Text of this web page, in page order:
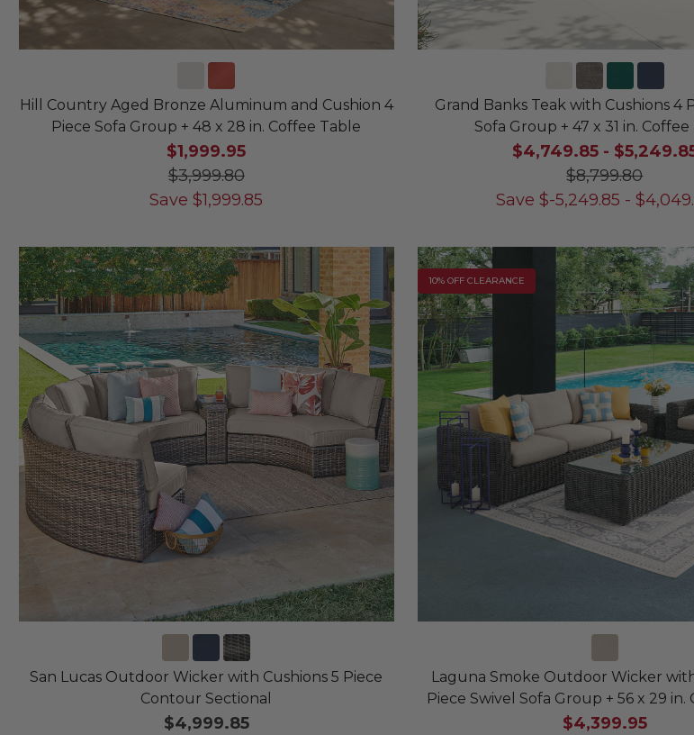
Hill Country Aged Bronze Aluminum and Cushion 4
Piece Sofa Group + 48 x 28 in. Coffee Table
$1,999.95
$3,999.80
Save $1,999.85
Grand Banks Teak with Cushions 4
Sofa Group + 47 x 31 in.
$4,749.85-
$8,799.80
Save $-5,249.85 -$
San Lucas Outdoor Wicker with Cushions 5 Piece
Contour Sectional
$4,999.85
10% OFF CLEARANCE
Laguna Smoke Outdoor Wicker
Piece Swivel Sofa Group + 56 x 29 in.
$4,399.95